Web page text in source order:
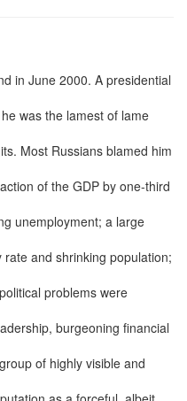
in June 2000. A presidential
was the lamest of lame
Most Russians blamed him
of the GDP by one-third
unemployment; a large
and shrinking population;
problems were
burgeoning financial
of highly visible and